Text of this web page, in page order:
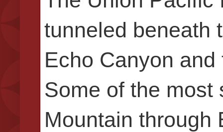
tunneled beneath
Echo Canyon
Some of the most
Mountain